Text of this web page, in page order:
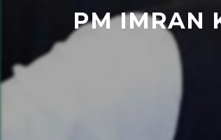
PM IMRAN